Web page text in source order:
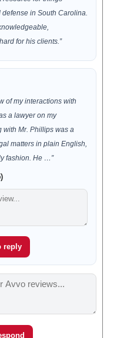
in South Carolina.
for his clients.”
of my interactions with
a lawyer on my
with Mr. Phillips was a
matters in plain English,
fashion. He …”
reply